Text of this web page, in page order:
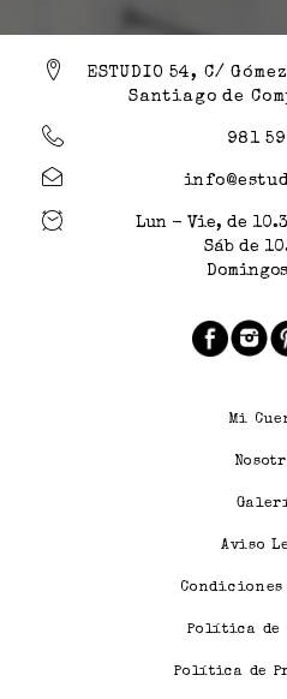
ESTUDIO 54, C/
Santiago de
981
Lun - Vie, de
Sáb de
Mi
Aviso
Condiciones
Política de
Política de